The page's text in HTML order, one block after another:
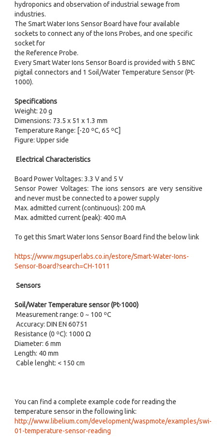
hydroponics and observation of industrial sewage from
industries.
The Smart Water Ions Sensor Board have four available
sockets to connect any of the Ions Probes, and one specific
socket for
the Reference Probe.
Every Smart Water Ions Sensor Board is provided with 5 BNC
pigtail connectors and 1 Soil/Water Temperature Sensor (Pt-
1000).
Specifications
Weight: 20 g
Dimensions: 73.5 x 51 x 1.3 mm
Temperature Range: [-20 ºC, 65 ºC]
Figure: Upper side
Electrical Characteristics
Board Power Voltages: 3.3 V and 5 V
Sensor Power Voltages: The ions sensors are very sensitive
and never must be connected to a power supply
Max. admitted current (continuous): 200 mA
Max. admitted current (peak): 400 mA
To get this Smart Water Ions Sensor Board find the below link
https://www.mgsuperlabs.co.in/estore/Smart-Water-Ions-
Sensor-Board?search=CH-1011
Sensors
Soil/Water Temperature sensor (Pt-1000)
Measurement range: 0 ~ 100 ºC
Accuracy: DIN EN 60751
Resistance (0 ºC): 1000 Ω
Diameter: 6 mm
Length: 40 mm
Cable lenght: < 150 cm
You can find a complete example code for reading the
temperature sensor in the following link:
http://www.libelium.com/development/waspmote/examples/swi-
01-temperature-sensor-reading